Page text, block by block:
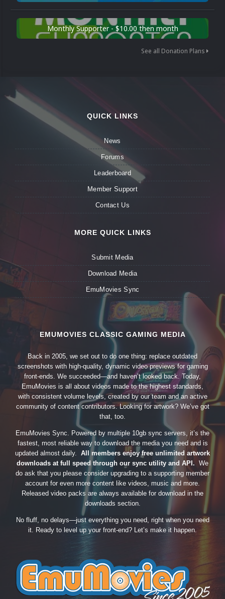
Monthly Supporter - $10.00 then month
See all Donation Plans
QUICK LINKS
News
Forums
Leaderboard
Member Support
Contact Us
MORE QUICK LINKS
Submit Media
Download Media
EmuMovies Sync
EMUMOVIES CLASSIC GAMING MEDIA
Back in 2005, we set out to do one thing: replace outdated
screenshots with high-quality, dynamic video previews for gaming
front-ends. We succeeded—and haven’t looked back. Today,
EmuMovies is all about videos made to the highest standards,
with consistent volume levels, created by our team and an active
community of content contributors. Looking for artwork? We’ve got
that, too.
EmuMovies Sync. Powered by multiple 10gb sync servers, it’s the
fastest, most reliable way to download the media you need and is
updated almost daily. All members enjoy free unlimited artwork
downloads at full speed through our sync utility and API. We
do ask that you please consider upgrading to a supporting member
account for even more content like videos, music and more.
Released video packs are always available for download in the
downloads section.
No fluff, no delays—just everything you need, right when you need
it. Ready to level up your front-end? Let’s make it happen.